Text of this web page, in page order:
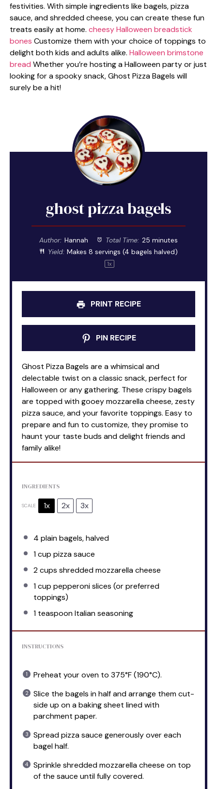
festivities. With simple ingredients like bagels, pizza
sauce, and shredded cheese, you can create these fun
treats easily at home. cheesy Halloween breadstick
bones Customize them with your choice of toppings to
delight both kids and adults alike. Halloween brimstone
bread Whether you’re hosting a Halloween party or just
looking for a spooky snack, Ghost Pizza Bagels will
surely be a hit!
ghost pizza bagels
Author: Hannah Total Time: 25 minutes
Yield: Makes8 servings (4 bagels halved)
1x
PRINT RECIPE
PIN RECIPE
Ghost Pizza Bagels are a whimsical and
delectable twist on a classic snack, perfect for
Halloween or any gathering. These crispy bagels
are topped with gooey mozzarella cheese, zesty
pizza sauce, and your favorite toppings. Easy to
prepare and fun to customize, they promise to
haunt your taste buds and delight friends and
family alike!
INGREDIENTS
SCALE 1x 2x 3x
4 plain bagels, halved
1 cup pizza sauce
2 cups shredded mozzarella cheese
1 cup pepperoni slices (or preferred
toppings)
1 teaspoonItalian seasoning
INSTRUCTIONS
Preheat your oven to 375°F (190°C).
Slice the bagels in half and arrange them cut-
side up on a baking sheet lined with
parchment paper.
Spread pizza sauce generously over each
bagel half.
Sprinkle shredded mozzarella cheese on top
of the sauce until fully covered.